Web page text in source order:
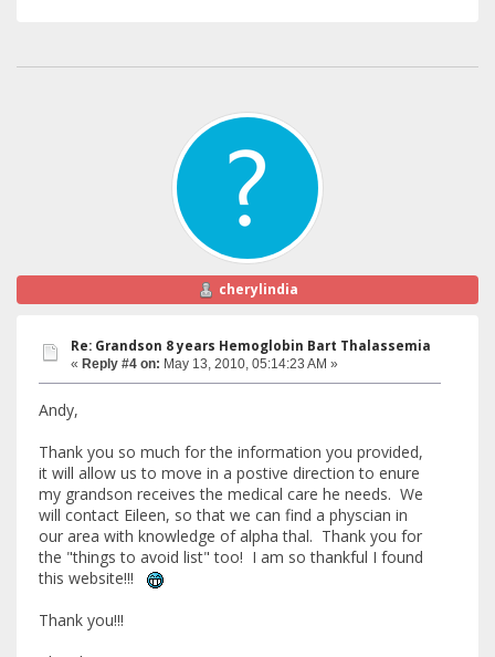
cherylindia
Re: Grandson 8 years Hemoglobin Bart Thalassemia
« Reply #4 on: May 13, 2010, 05:14:23 AM »
Andy,
Thank you so much for the information you provided,
it will allow us to move in a postive direction to enure
my grandson receives the medical care he needs. We
will contact Eileen, so that we can find a physcian in
our area with knowledge of alpha thal. Thank you for
the "things to avoid list" too! I am so thankful I found
this website!!!
Thank you!!!